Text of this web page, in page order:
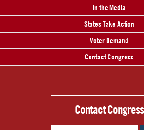
In the Media
States Take Action
Voter Demand
Contact Congress
Contact Congress